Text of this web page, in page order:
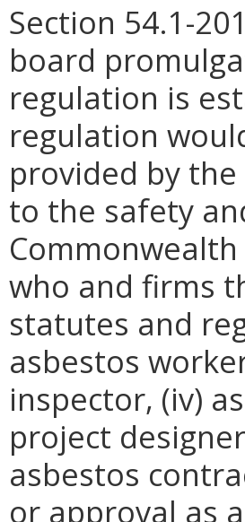
Section 54.1-
board
regulation is
regulation
provided by
to the safety
who and firms
statutes and
asbestos
inspector, (iv)
project
asbestos
or approval as